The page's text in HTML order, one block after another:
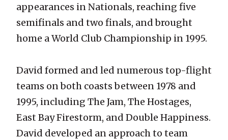
appearances in Nationals, reaching five
semifinals and two finals, and brought
home a World Club Championship in 1995.
David formed and led numerous top-flight
teams on both coasts between 1978 and
1995, including The Jam, The Hostages,
East Bay Firestorm, and Double Happiness.
David developed an approach to team